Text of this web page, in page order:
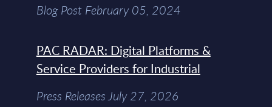
Blog Post February 05, 2024
PAC RADAR: Digital Platforms &
Service Providers for Industrial
Press Releases July 27, 2026